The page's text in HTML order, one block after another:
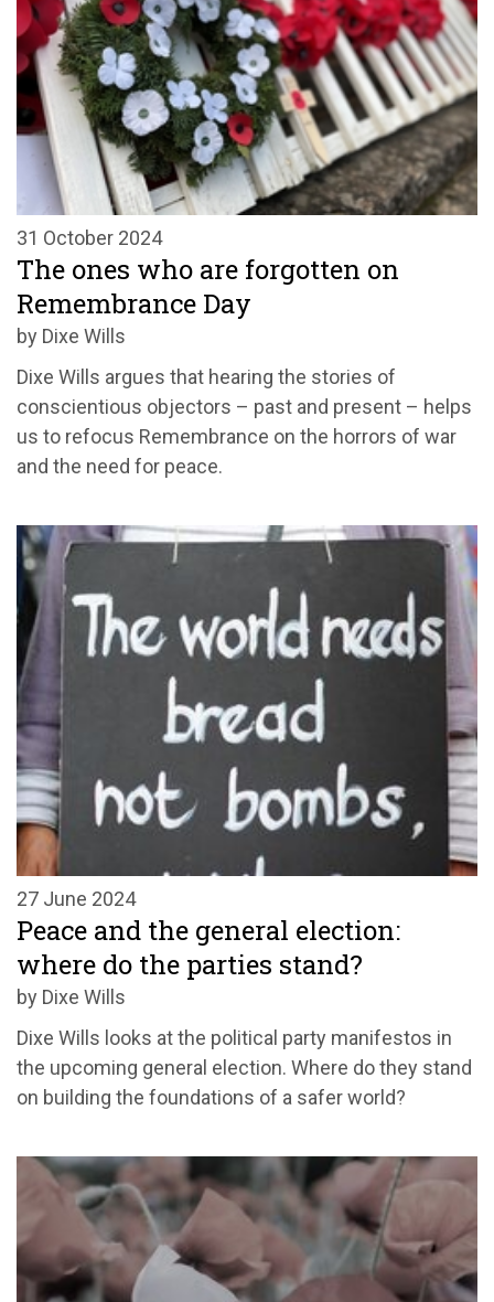
31 October 2024
The ones who are forgotten on
Remembrance Day
by Dixe Wills
Dixe Wills argues that hearing the stories of
conscientious objectors – past and present – helps
us to refocus Remembrance on the horrors of war
and the need for peace.
27 June 2024
Peace and the general election:
where do the parties stand?
by Dixe Wills
Dixe Wills looks at the political party manifestos in
the upcoming general election. Where do they stand
on building the foundations of a safer world?